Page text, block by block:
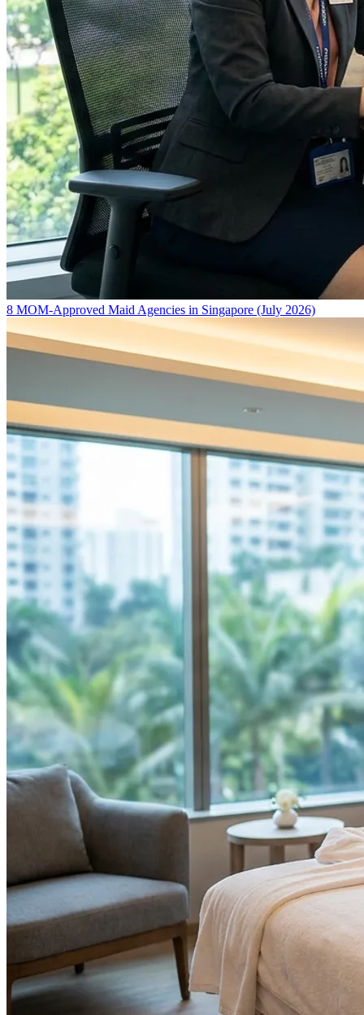
8 MOM-Approved Maid Agencies in Singapore (July 2026)